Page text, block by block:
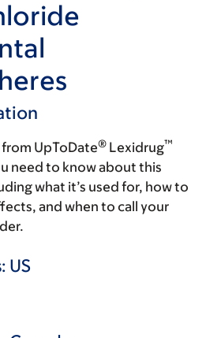
UpToDate® Lexidrug™
need to know about this
what it’s used for, how to
and when to call your
US